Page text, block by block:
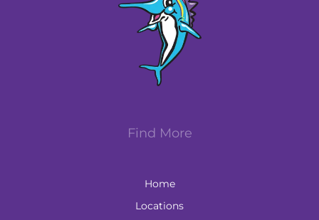
Find More
Home
Locations